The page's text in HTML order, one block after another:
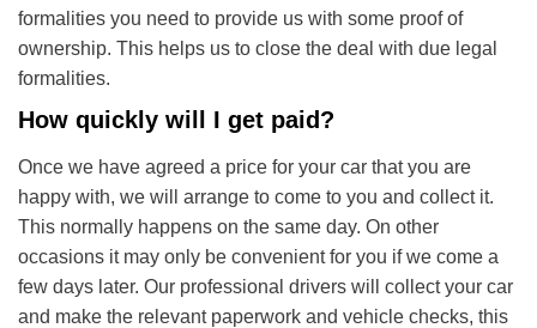
formalities you need to provide us with some proof of
ownership. This helps us to close the deal with due legal
formalities.
How quickly will I get paid?
Once we have agreed a price for your car that you are
happy with, we will arrange to come to you and collect it.
This normally happens on the same day. On other
occasions it may only be convenient for you if we come a
few days later. Our professional drivers will collect your car
and make the relevant paperwork and vehicle checks, this